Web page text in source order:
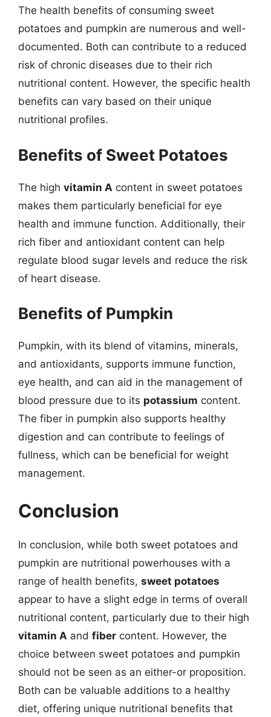
The health benefits of consuming sweet
potatoes and pumpkin are numerous and well-
documented. Both can contribute to a reduced
risk of chronic diseases due to their rich
nutritional content. However, the specific health
benefits can vary based on their unique
nutritional profiles.
Benefits of Sweet Potatoes
The high vitamin A content in sweet potatoes
makes them particularly beneficial for eye
health and immune function. Additionally, their
rich fiber and antioxidant content can help
regulate blood sugar levels and reduce the risk
of heart disease.
Benefits of Pumpkin
Pumpkin, with its blend of vitamins, minerals,
and antioxidants, supports immune function,
eye health, and can aid in the management of
blood pressure due to its potassium content.
The fiber in pumpkin also supports healthy
digestion and can contribute to feelings of
fullness, which can be beneficial for weight
management.
Conclusion
In conclusion, while both sweet potatoes and
pumpkin are nutritional powerhouses with a
range of health benefits, sweet potatoes
appear to have a slight edge in terms of overall
nutritional content, particularly due to their high
vitamin A and fiber content. However, the
choice between sweet potatoes and pumpkin
should not be seen as an either-or proposition.
Both can be valuable additions to a healthy
diet, offering unique nutritional benefits that